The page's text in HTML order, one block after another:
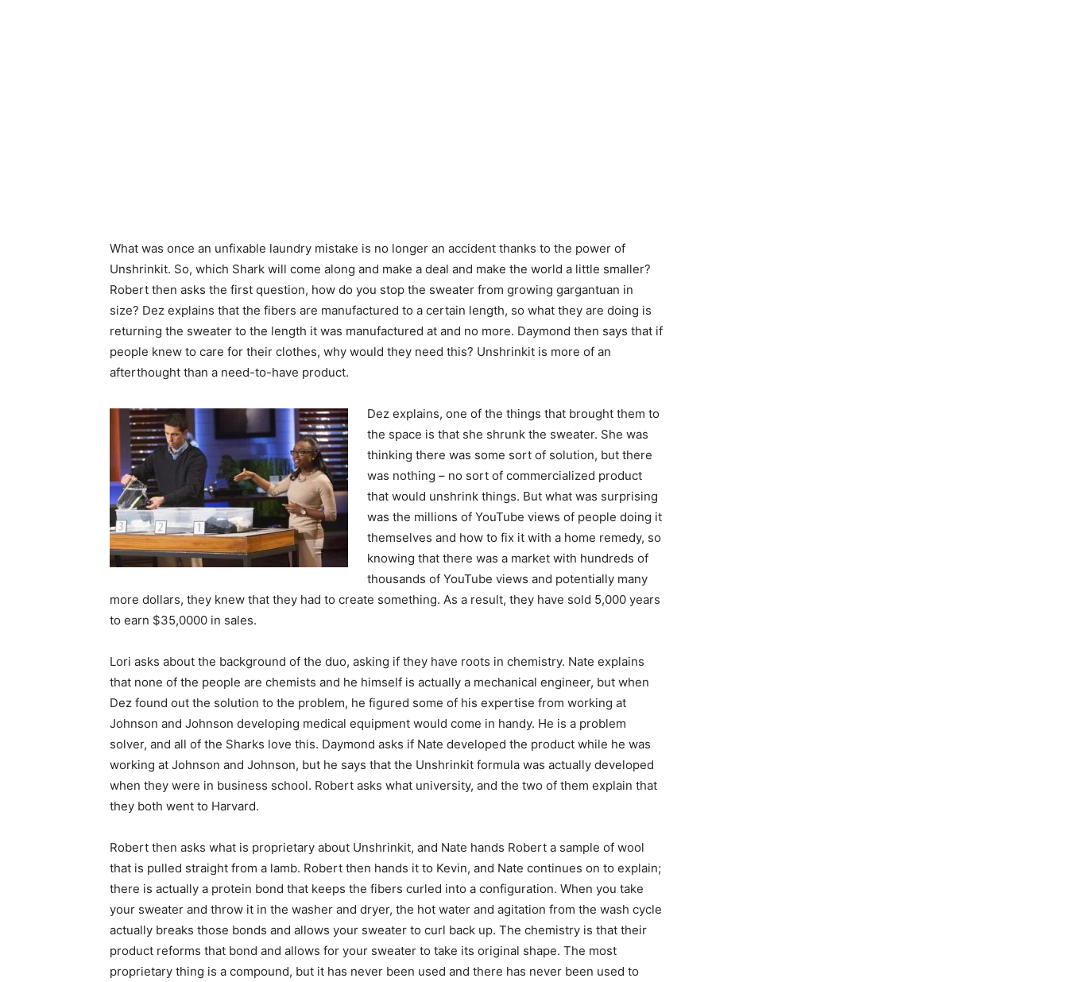
What was once an unfixable laundry mistake is no longer an accident thanks to the power of
Unshrinkit. So, which Shark will come along and make a deal and make the world a little smaller?
Robert then asks the first question, how do you stop the sweater from growing gargantuan in
size? Dez explains that the fibers are manufactured to a certain length, so what they are doing is
returning the sweater to the length it was manufactured at and no more. Daymond then says that if
people knew to care for their clothes, why would they need this? Unshrinkit is more of an
afterthought than a need-to-have product.
Dez explains, one of the things that brought them to
the space is that she shrunk the sweater. She was
thinking there was some sort of solution, but there
was nothing – no sort of commercialized product
that would unshrink things. But what was surprising
was the millions of YouTube views of people doing it
themselves and how to fix it with a home remedy, so
knowing that there was a market with hundreds of
thousands of YouTube views and potentially many
more dollars, they knew that they had to create something. As a result, they have sold 5,000 years
to earn $35,0000 in sales.
Lori asks about the background of the duo, asking if they have roots in chemistry. Nate explains
that none of the people are chemists and he himself is actually a mechanical engineer, but when
Dez found out the solution to the problem, he figured some of his expertise from working at
Johnson and Johnson developing medical equipment would come in handy. He is a problem
solver, and all of the Sharks love this. Daymond asks if Nate developed the product while he was
working at Johnson and Johnson, but he says that the Unshrinkit formula was actually developed
when they were in business school. Robert asks what university, and the two of them explain that
they both went to Harvard.
Robert then asks what is proprietary about Unshrinkit, and Nate hands Robert a sample of wool
that is pulled straight from a lamb. Robert then hands it to Kevin, and Nate continues on to explain;
there is actually a protein bond that keeps the fibers curled into a configuration. When you take
your sweater and throw it in the washer and dryer, the hot water and agitation from the wash cycle
actually breaks those bonds and allows your sweater to curl back up. The chemistry is that their
product reforms that bond and allows for your sweater to take its original shape. The most
proprietary thing is a compound, but it has never been used and there has never been used to